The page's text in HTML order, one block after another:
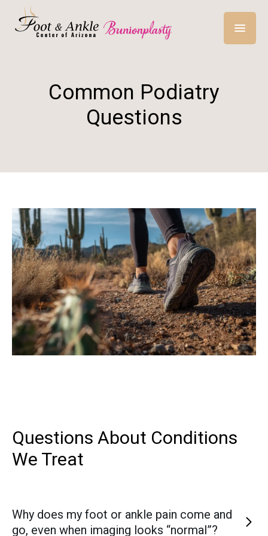
Common Podiatry
Questions
Questions About Conditions
We Treat
Why does my foot or ankle pain come and
go, even when imaging looks “normal”?